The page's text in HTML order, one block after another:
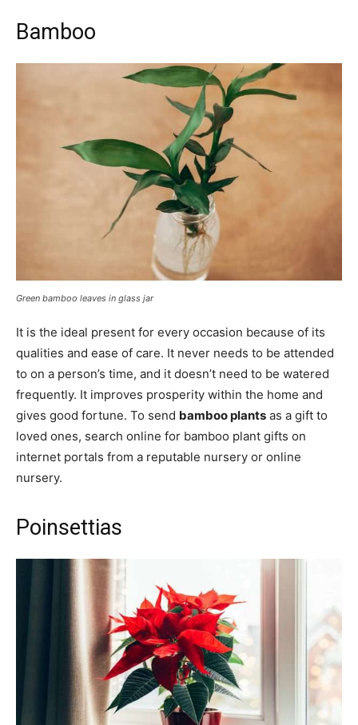
Bamboo
Green bamboo leaves in glass jar
It is the ideal present for every occasion because of its
qualities and ease of care. It never needs to be attended
to on a person’s time, and it doesn’t need to be watered
frequently. It improves prosperity within the home and
gives good fortune. To send bamboo plants as a gift to
loved ones, search online for bamboo plant gifts on
internet portals from a reputable nursery or online
nursery.
Poinsettias